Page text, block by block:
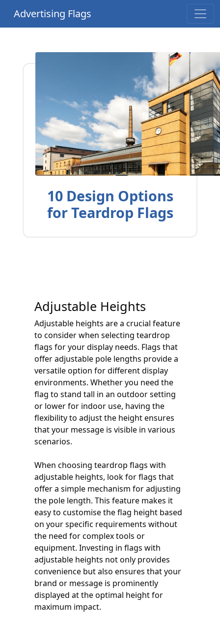
Advertising Flags
10 Design Options
for Teardrop Flags
Adjustable Heights
Adjustable heights are a crucial feature
to consider when selecting teardrop
flags for your display needs. Flags that
offer adjustable pole lengths provide a
versatile option for different display
environments. Whether you need the
flag to stand tall in an outdoor setting
or lower for indoor use, having the
flexibility to adjust the height ensures
that your message is visible in various
scenarios.
When choosing teardrop flags with
adjustable heights, look for flags that
offer a simple mechanism for adjusting
the pole length. This feature makes it
easy to customise the flag height based
on your specific requirements without
the need for complex tools or
equipment. Investing in flags with
adjustable heights not only provides
convenience but also ensures that your
brand or message is prominently
displayed at the optimal height for
maximum impact.